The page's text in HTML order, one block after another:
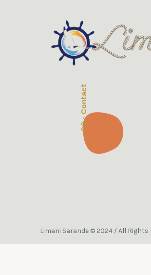
06 - Contact
Limani Sarande © 2024 / All Rights